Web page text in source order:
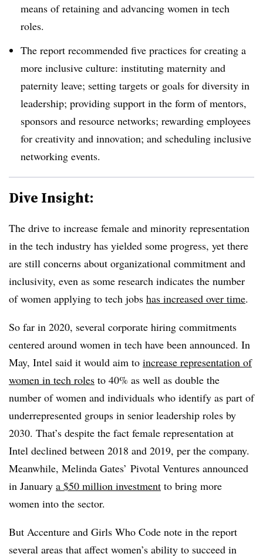
means of retaining and advancing women in tech
roles.
The report recommended five practices for creating a
more inclusive culture: instituting maternity and
paternity leave; setting targets or goals for diversity in
leadership; providing support in the form of mentors,
sponsors and resource networks; rewarding employees
for creativity and innovation; and scheduling inclusive
networking events.
Dive Insight:
The drive to increase female and minority representation
in the tech industry has yielded some progress, yet there
are still concerns about organizational commitment and
inclusivity, even as some research indicates the number
of women applying to tech jobs has increased over time.
So far in 2020, several corporate hiring commitments
centered around women in tech have been announced. In
May, Intel said it would aim to increase representation of
women in tech roles to 40% as well as double the
number of women and individuals who identify as part of
underrepresented groups in senior leadership roles by
2030. That’s despite the fact female representation at
Intel declined between 2018 and 2019, per the company.
Meanwhile, Melinda Gates’ Pivotal Ventures announced
in January a $50 million investment to bring more
women into the sector.
But Accenture and Girls Who Code note in the report
several areas that affect women’s ability to succeed in